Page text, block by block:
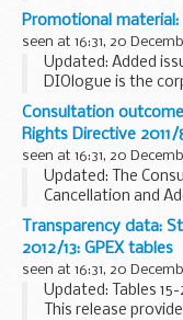
how the 2014 pay
leaders.
This follows the
Promotional material:
seen at 16:31, 20
Updated: Added
DIOlogue is the
Infrastructure
customers,
Consultation
Rights Directive 2011/
seen at 16:31, 20
Updated: The
Cancellation and
which comes into
December 2013
implementation...
Transparency data:
2012/13: GPEX tables
seen at 16:31, 20
Updated: Tables
This release